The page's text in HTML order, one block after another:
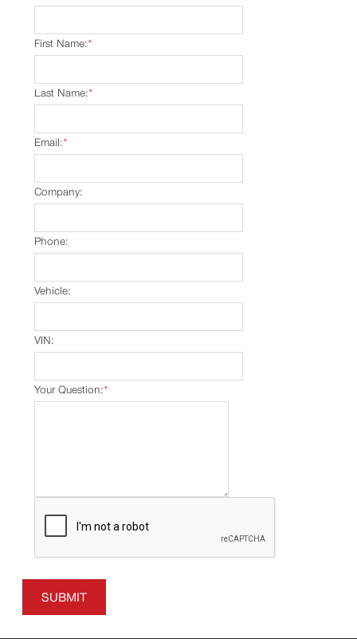
*
First Name:
*
Last Name:
*
Email:
Company:
Phone:
Vehicle:
VIN:
*
Your Question:
SUBMIT